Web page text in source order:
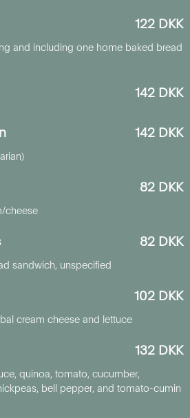
122 DKK
and including one home baked bread
142 DKK
142 DKK
82 DKK
cheese
82 DKK
sandwich, unspecified
102 DKK
cream cheese and lettuce
132 DKK
quinoa, tomato, cucumber,
bell pepper, and tomato-cumin